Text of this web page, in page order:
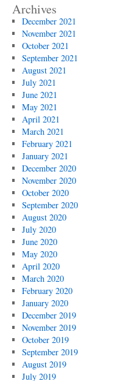
Archives
December 2021
November 2021
October 2021
September 2021
August 2021
July 2021
June 2021
May 2021
April 2021
March 2021
February 2021
January 2021
December 2020
November 2020
October 2020
September 2020
August 2020
July 2020
June 2020
May 2020
April 2020
March 2020
February 2020
January 2020
December 2019
November 2019
October 2019
September 2019
August 2019
July 2019